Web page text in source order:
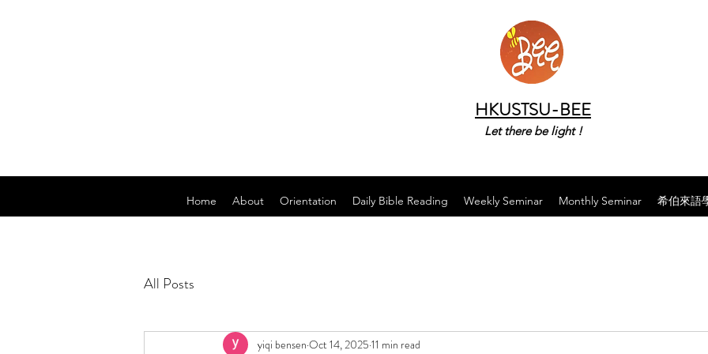
HKUSTSU-BEE
Let there be light !
Home About Orientation Daily Bible Reading Weekly Seminar Monthly Seminar 希伯來語
All Posts
yiqi bensen Oct 14, 2025 11 min read